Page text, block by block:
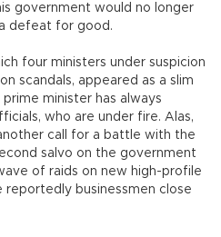
government would no longer
defeat for good.
four ministers under suspicion
scandals, appeared as a slim
minister has always
who are under fire. Alas,
call for a battle with the
salvo on the government
of raids on new high-profile
businessmen close